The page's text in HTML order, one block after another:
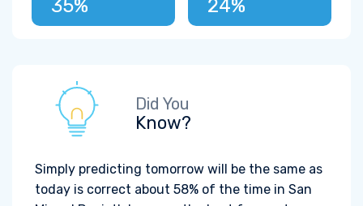
35% 24%
Did You
Know?
Simply predicting tomorrow will be the same as
today is correct about 58% of the time in San